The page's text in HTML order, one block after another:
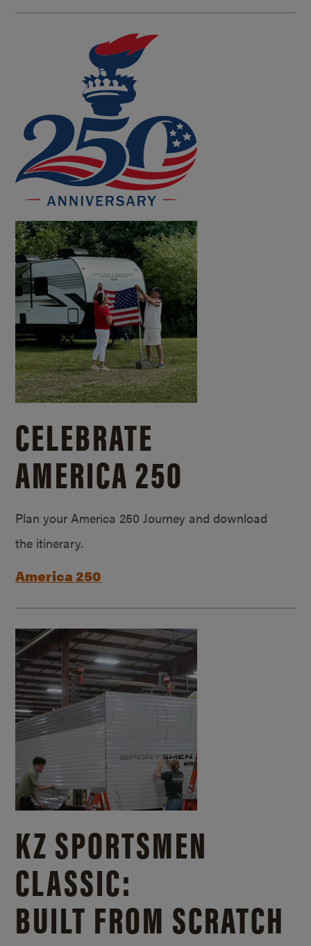
CELEBRATE
AMERICA 250
Plan your America 250 Journey and download
the itinerary.
America 250
KZ SPORTSMEN
CLASSIC:
BUILT FROM SCRATCH